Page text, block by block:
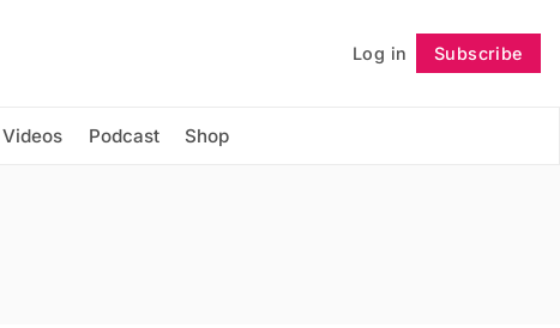
Log in Subscribe
Videos Podcast Shop
Follow